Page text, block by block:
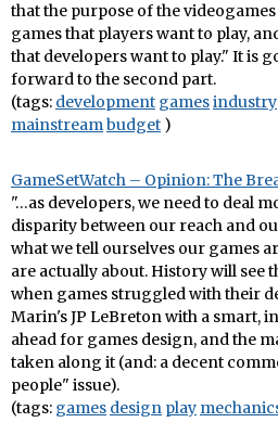
that the purpose of the
games that players want to play,
that developers want to play." It is
forward to the second part.
(tags: development gamesindustry
mainstreambudget )
GameSetWatch – Opinion: The
"…as developers, we need to deal
disparity between our reach and
what we tell ourselves our games
are actually about. History will see
when games struggled with their
Marin's JP LeBreton with a smart,
ahead for games design, and the
taken along it (and: a decent
people" issue).
(tags: games design play